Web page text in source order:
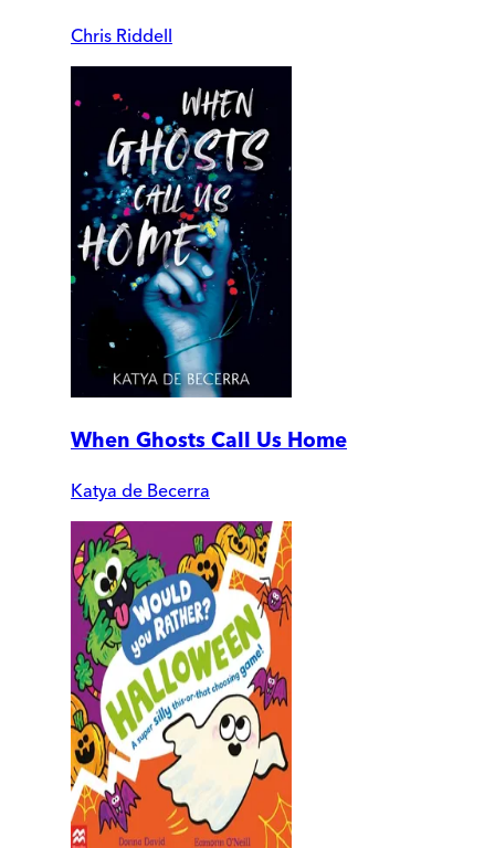
Chris Riddell
When Ghosts Call Us Home
Katya de Becerra